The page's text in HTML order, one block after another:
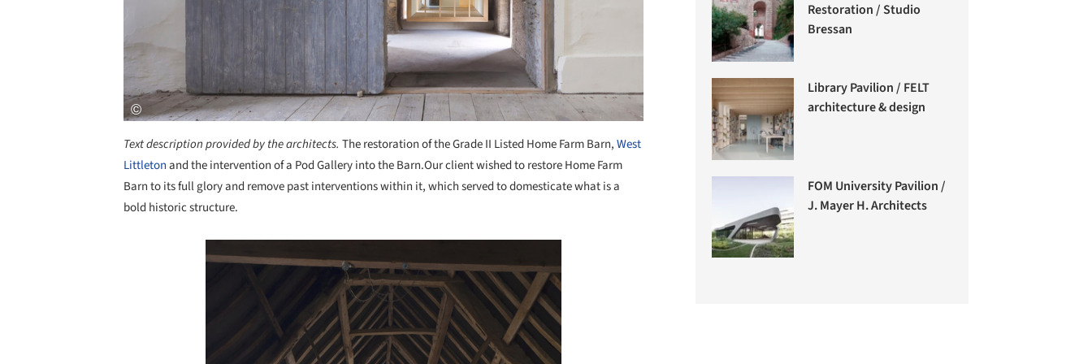
Text description provided by the architects. The restoration of the Grade II Listed Home Farm Barn,West
Littletonand the intervention of a Pod Gallery into the Barn.Our client wished to restore Home Farm
Barn to its full glory and remove past interventions within it, which served to domesticate what is a
bold historic structure.
Save this picture!
Restoration / Studio
Bressan
Library Pavilion / FELT
architecture & design
FOM University Pavilion /
J. Mayer H. Architects